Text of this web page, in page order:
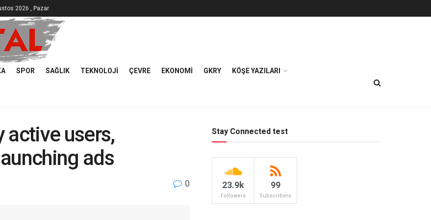
2026 , Pazar
SPOR SAĞLIK TEKNOLOJI ÇEVRE EKONOMI GKRY KÖŞE YAZILARI
active users,
ads
0
Stay Connected test
23.9k
Followers
99
Subscribers